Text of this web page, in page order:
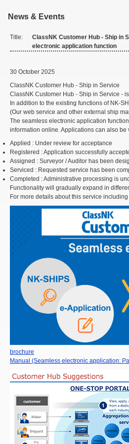
News & Events
Title:
ClassNK Customer Hub - Ship in
electronic application function
30 October 2025
ClassNK Customer Hub - Ship in Service
ClassNK Customer Hub - Ship in Service -
In addition to the existing functions of NK-
(Our web service and other external ship
The seamless electronic application
information online. Applications can also
Applied : Under review for acceptance
Registered : Application successfully
Assigned : Surveyor / Auditor has been
Serviced : Requested service has been
Completed : Administrative processing is
Functionality will gradually expand in
For more details about this service
brochure
Manual (Seamless electronic application: